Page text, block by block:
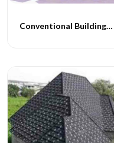
Conventional Building Construction